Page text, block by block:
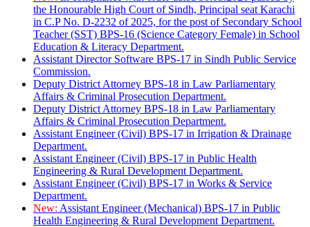
the Honourable High Court of Sindh, Principal seat Karachi
in C.P No. D-2232 of 2025, for the post of Secondary School
Teacher (SST) BPS-16 (Science Category Female) in School
Education & Literacy Department.
Assistant Director Software BPS-17 in Sindh Public Service
Commission.
Deputy District Attorney BPS-18 in Law Parliamentary
Affairs & Criminal Prosecution Department.
Deputy District Attorney BPS-18 in Law Parliamentary
Affairs & Criminal Prosecution Department.
Assistant Engineer (Civil) BPS-17 in Irrigation & Drainage
Department.
Assistant Engineer (Civil) BPS-17 in Public Health
Engineering & Rural Development Department.
Assistant Engineer (Civil) BPS-17 in Works & Service
Department.
New: Assistant Engineer (Mechanical) BPS-17 in Public
Health Engineering & Rural Development Department.